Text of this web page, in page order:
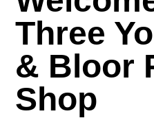
Three
& Bloor
Shop